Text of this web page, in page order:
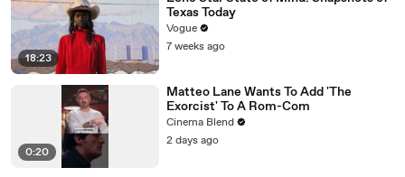
18:23
Texas Today
Vogue
7 weeks ago
0:20
Matteo Lane Wants To Add 'The
Exorcist' To A Rom-Com
Cinema Blend
2 days ago